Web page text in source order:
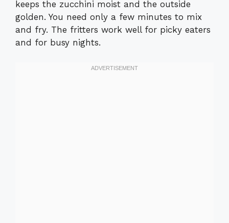
keeps the zucchini moist and the outside
golden. You need only a few minutes to mix
and fry. The fritters work well for picky eaters
and for busy nights.